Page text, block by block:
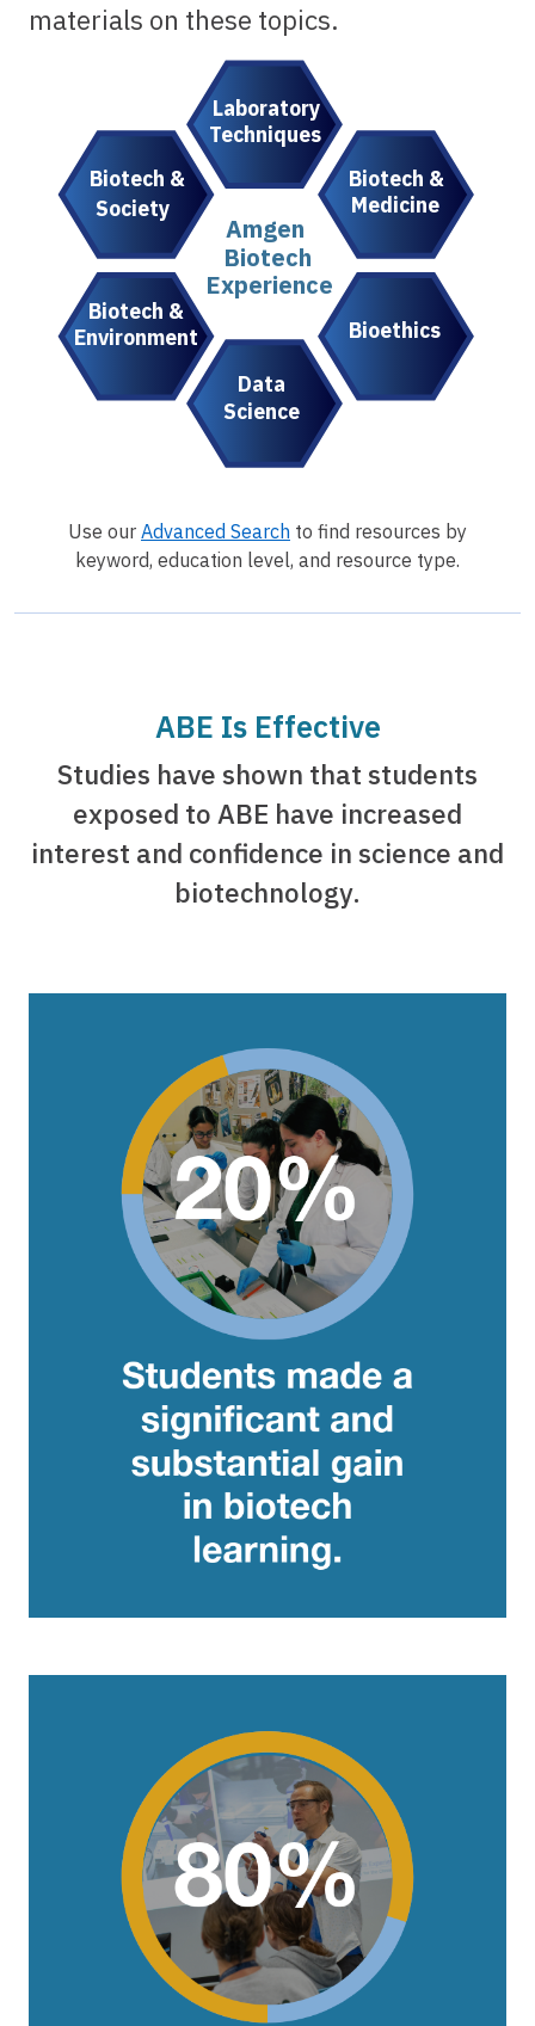
materials on these topics.
Laboratory
Techniques
Data
Science
Biotech &
Society
Biotech &
Environment
Biotech &
Medicine
Bioethics
Amgen
Biotech
Experience
Use our Advanced Search to find resources by
keyword, education level, and resource type.
ABE Is Effective
Studies have shown that students
exposed to ABE have increased
interest and confidence in science and
biotechnology.